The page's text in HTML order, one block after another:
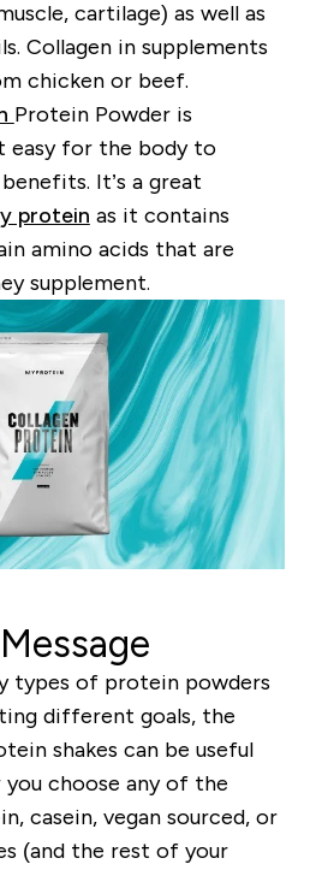
cartilage) as well as
Collagen in supplements
chicken or beef.
Protein Powder is
easy for the body to
It’s a great
protein as it contains
amino acids that are
supplement.
types of protein powders
different goals, the
shakes can be useful
choose any of the
casein, vegan sourced, or
(and the rest of your